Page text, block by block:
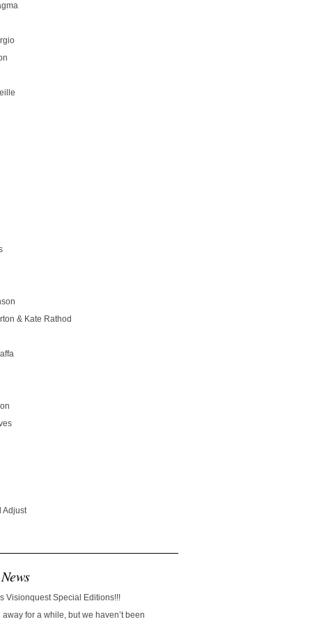
& Kate Rathod
Adjust
Visionquest Special Editions!!!
away for a while, but we haven’t been